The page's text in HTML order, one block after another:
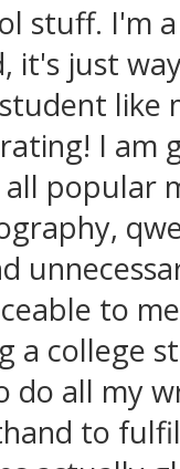
stuff. I'm
it's just
I am
popular
to
a college
do all my
to